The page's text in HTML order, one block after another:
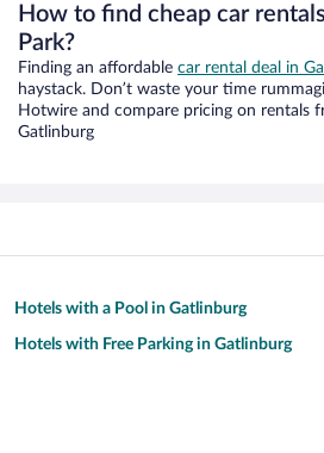
How to find cheap car
Park?
Finding an affordable car rental deal in
haystack. Don’t waste your time
Hotwire and compare pricing on rentals
Gatlinburg
Hotels with a Pool in Gatlinburg
Hotels with Free Parking in Gatlinburg